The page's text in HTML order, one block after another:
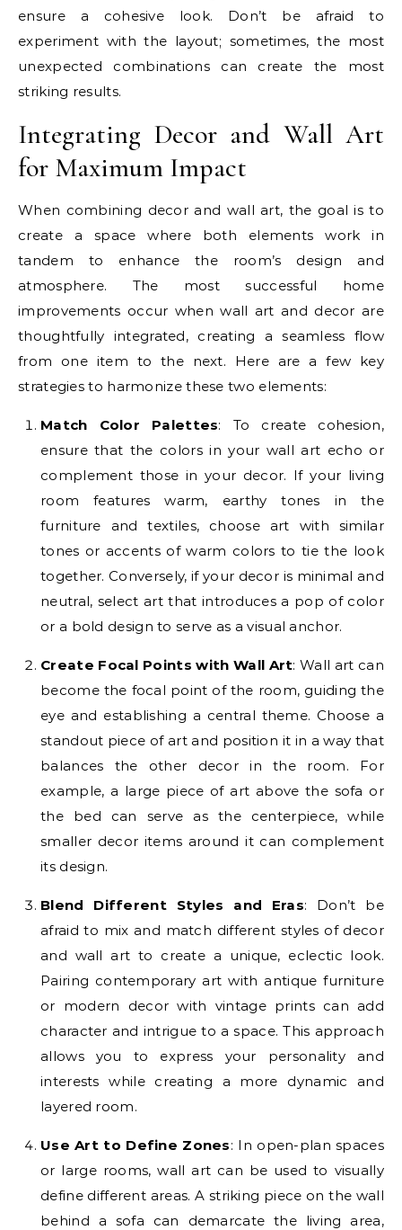
ensure a cohesive look. Don’t be afraid to
experiment with the layout; sometimes, the most
unexpected combinations can create the most
striking results.
Integrating Decor and Wall Art
for Maximum Impact
When combining decor and wall art, the goal is to
create a space where both elements work in
tandem to enhance the room’s design and
atmosphere. The most successful home
improvements occur when wall art and decor are
thoughtfully integrated, creating a seamless flow
from one item to the next. Here are a few key
strategies to harmonize these two elements:
Match Color Palettes: To create cohesion,
ensure that the colors in your wall art echo or
complement those in your decor. If your living
room features warm, earthy tones in the
furniture and textiles, choose art with similar
tones or accents of warm colors to tie the look
together. Conversely, if your decor is minimal and
neutral, select art that introduces a pop of color
or a bold design to serve as a visual anchor.
Create Focal Points with Wall Art: Wall art can
become the focal point of the room, guiding the
eye and establishing a central theme. Choose a
standout piece of art and position it in a way that
balances the other decor in the room. For
example, a large piece of art above the sofa or
the bed can serve as the centerpiece, while
smaller decor items around it can complement
its design.
Blend Different Styles and Eras: Don’t be
afraid to mix and match different styles of decor
and wall art to create a unique, eclectic look.
Pairing contemporary art with antique furniture
or modern decor with vintage prints can add
character and intrigue to a space. This approach
allows you to express your personality and
interests while creating a more dynamic and
layered room.
Use Art to Define Zones: In open-plan spaces
or large rooms, wall art can be used to visually
define different areas. A striking piece on the wall
behind a sofa can demarcate the living area,